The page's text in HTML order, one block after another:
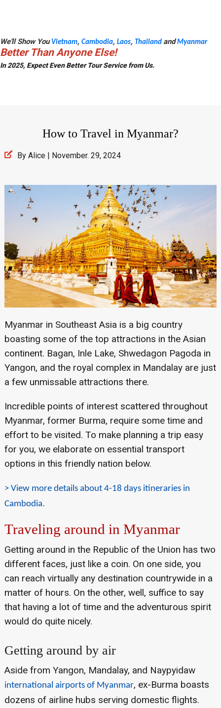
We'll Show You Vietnam, Cambodia, Laos, Thailand andMyanmar
Better Than Anyone Else!
In 2025, Expect Even Better Tour Service from Us.
How to Travel in Myanmar?
By Alice | November. 29, 2024
Myanmar in Southeast Asia is a big country
boasting some of the top attractions in the Asian
continent. Bagan, Inle Lake, Shwedagon Pagoda in
Yangon, and the royal complex in Mandalay are just
a few unmissable attractions there.
Incredible points of interest scattered throughout
Myanmar, former Burma, require some time and
effort to be visited. To make planning a trip easy
for you, we elaborate on essential transport
options in this friendly nation below.
> View more details about 4-18 days itineraries in
Cambodia.
Traveling around in Myanmar
Getting around in the Republic of the Union has two
different faces, just like a coin. On one side, you
can reach virtually any destination countrywide in a
matter of hours. On the other, well, suffice to say
that having a lot of time and the adventurous spirit
would do quite nicely.
Getting around by air
Aside from Yangon, Mandalay, and Naypyidaw
international airports of Myanmar, ex-Burma boasts
dozens of airline hubs serving domestic flights.